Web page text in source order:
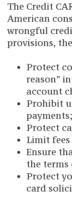
The Credit
American
wrongful
provisions,
Protect
reason”
account
Prohibit
payments;
Protect
Limit
Ensure
the
Protect
card